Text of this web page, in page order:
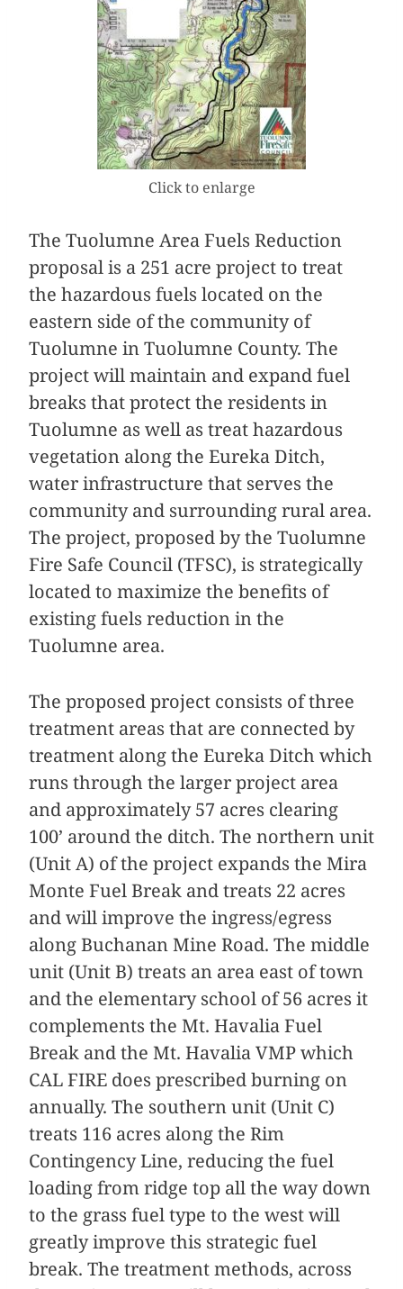
Click to enlarge
The Tuolumne Area Fuels Reduction
proposal is a 251 acre project to treat
the hazardous fuels located on the
eastern side of the community of
Tuolumne in Tuolumne County. The
project will maintain and expand fuel
breaks that protect the residents in
Tuolumne as well as treat hazardous
vegetation along the Eureka Ditch,
water infrastructure that serves the
community and surrounding rural area.
The project, proposed by the Tuolumne
Fire Safe Council (TFSC), is strategically
located to maximize the benefits of
existing fuels reduction in the
Tuolumne area.
The proposed project consists of three
treatment areas that are connected by
treatment along the Eureka Ditch which
runs through the larger project area
and approximately 57 acres clearing
100’ around the ditch. The northern unit
(Unit A) of the project expands the Mira
Monte Fuel Break and treats 22 acres
and will improve the ingress/egress
along Buchanan Mine Road. The middle
unit (Unit B) treats an area east of town
and the elementary school of 56 acres it
complements the Mt. Havalia Fuel
Break and the Mt. Havalia VMP which
CAL FIRE does prescribed burning on
annually. The southern unit (Unit C)
treats 116 acres along the Rim
Contingency Line, reducing the fuel
loading from ridge top all the way down
to the grass fuel type to the west will
greatly improve this strategic fuel
break. The treatment methods, across